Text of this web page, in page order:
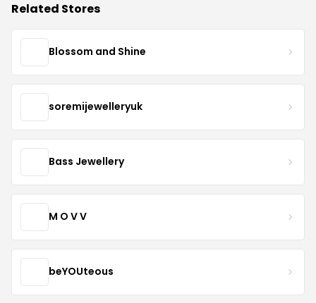
Related Stores
Blossom and Shine
soremijewelleryuk
Bass Jewellery
M O V V
beYOUteous